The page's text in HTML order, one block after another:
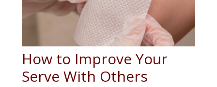
How to Improve Your
Serve With Others